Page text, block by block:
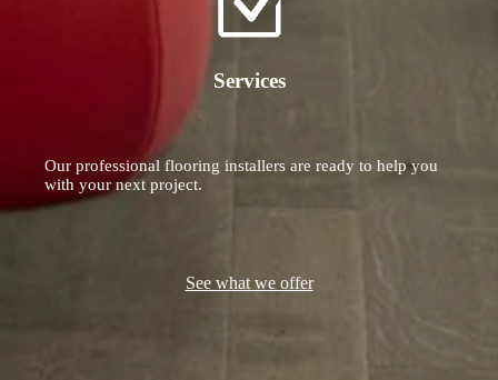
Services
Our professional flooring installers are ready to help you
with your next project.
See what we offer